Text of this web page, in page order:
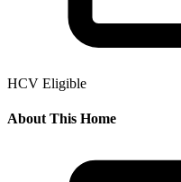
HCV Eligible
About This Home